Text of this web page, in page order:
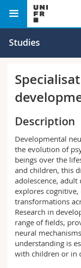
University
Campus
Research
University
Continuing
Theology
Law
Management,
Humanities
Education
Science and
Interfaculty
You are
Prospective
Students
Medias
Researchers
Employees
PhD students
Ressources
Directory
Maps/
Libraries
Webmail
Course
Faculty of
Studies
Description
Developmental
the evolution of
beings over the
and children, this
adolescence,
explores
transformations
Research in
range of fields,
neural
understanding is
with children or in